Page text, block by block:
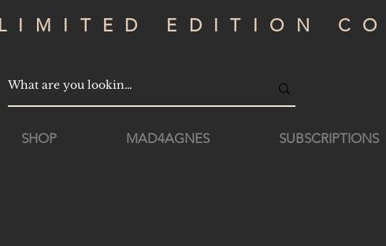
LIMITED EDITION
SHOP MAD4AGNES SUBSCRIPTIONS